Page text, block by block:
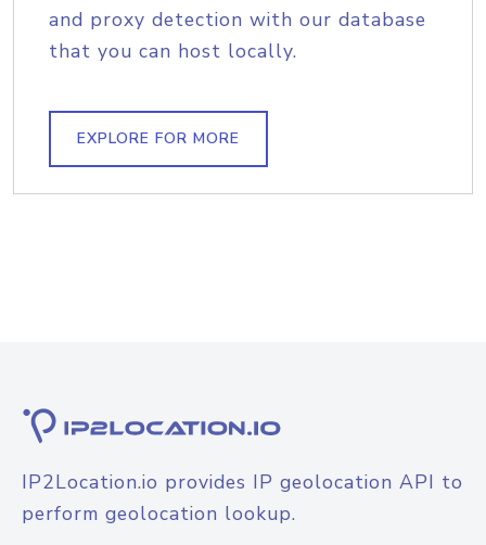
and proxy detection with our database
that you can host locally.
EXPLORE FOR MORE
IP2Location.io provides IP geolocation API to
perform geolocation lookup.